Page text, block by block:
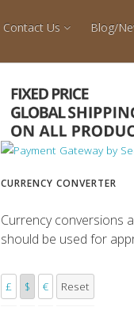
Contact Us Blog/
CURRENCY CONVERTER
Currency conversions
should be used for
£ $ € Reset